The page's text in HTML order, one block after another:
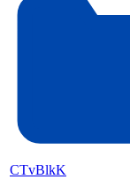
CTvBlkK